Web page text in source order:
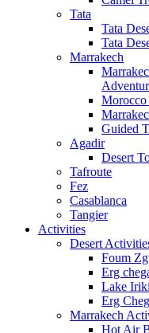
Tata
Tata
Tata
Marrakech
Morocco
Guided
Agadir
Desert
Tafroute
Fez
Casablanca
Tangier
Activities
Desert
Foum
Erg
Lake
Erg
Marrakech
Hot Air